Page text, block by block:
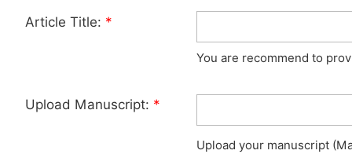
Article Title: *
You are recommend to
Upload Manuscript: *
Upload your manuscript